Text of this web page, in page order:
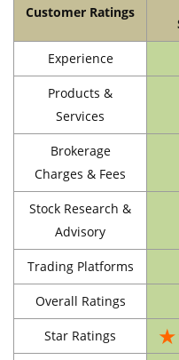
Customer Ratings
Experience
Products &
Services
Brokerage
Charges & Fees
Stock Research &
Advisory
Trading Platforms
Overall Ratings
Star Ratings